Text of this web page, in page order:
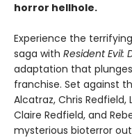
horror hellhole.
Experience the
saga with Resident Evil:
adaptation that
franchise. Set against
Alcatraz, Chris Redfield,
Claire Redfield, and
mysterious bioterror